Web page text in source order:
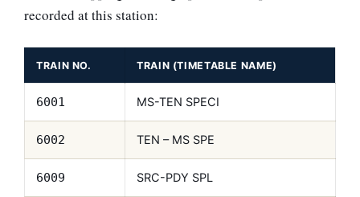
recorded at this station:
TRAIN NO. TRAIN (TIMETABLE NAME)
6001 MS-TEN SPECI
6002 TEN – MS SPE
6009 SRC-PDY SPL